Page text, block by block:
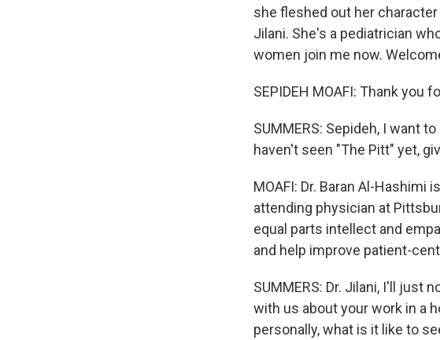
she fleshed out her
Jilani. She's a pediatrician
women join me now.
SEPIDEH MOAFI: Thank you
SUMMERS: Sepideh, I want
haven't seen "The Pitt" yet,
MOAFI: Dr. Baran Al-
attending physician at
equal parts intellect and
and help improve patient-
SUMMERS: Dr. Jilani, I'll just
with us about your work in a
personally, what is it like to